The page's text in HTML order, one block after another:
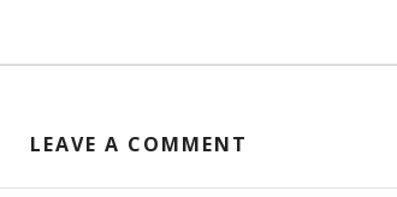
LEAVE A COMMENT